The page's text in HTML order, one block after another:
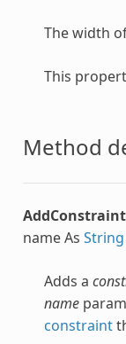
The width
This
Method
AddConstraint
name As String
Adds a
name
constraint